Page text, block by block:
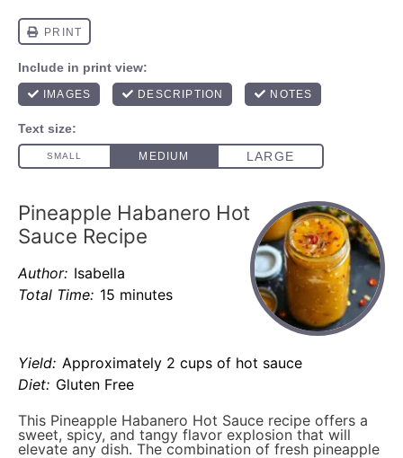
Pineapple Habanero Hot
Sauce Recipe
Author: Isabella
Total Time: 15 minutes
Yield: Approximately 2 cups of hot sauce
Diet: Gluten Free
This Pineapple Habanero Hot Sauce recipe offers a
sweet, spicy, and tangy flavor explosion that will
elevate any dish. The combination of fresh pineapple